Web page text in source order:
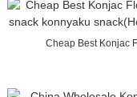
Cheap Best Konjac